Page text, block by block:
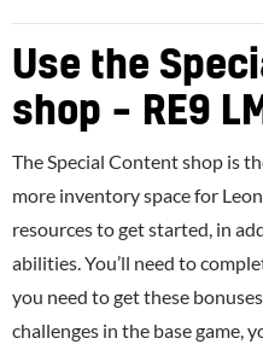
Use the
shop – RE9
The Special Content shop is
more inventory space for
resources to get started, in
abilities. You’ll need to
you need to get these
challenges in the base game,